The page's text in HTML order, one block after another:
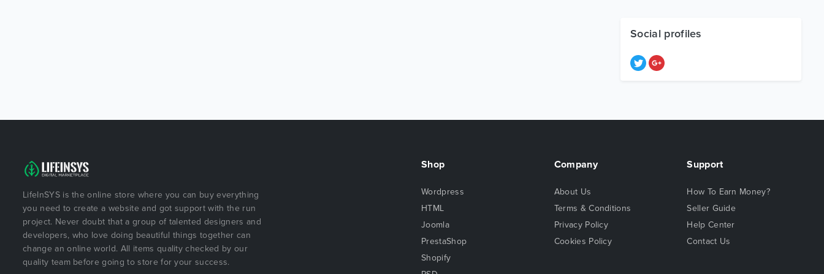
Social profiles
LifeInSYS is the online store where you can buy everything
you need to create a website and got support with the run
project. Never doubt that a group of talented designers and
developers, who love doing beautiful things together can
change an online world. All items quality checked by our
quality team before going to store for your success.
Shop
Wordpress
HTML
Joomla
PrestaShop
Shopify
Company
About Us
Terms & Conditions
Privacy Policy
Cookies Policy
Support
How To Earn Money?
Seller Guide
Help Center
Contact Us